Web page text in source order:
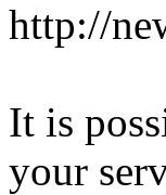
http://
It is
your